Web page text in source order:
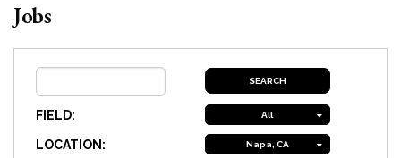
Jobs
FIELD: All
LOCATION: Napa, CA